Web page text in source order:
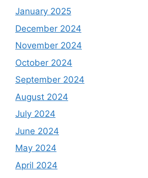
January 2025
December 2024
November 2024
October 2024
September 2024
August 2024
July 2024
June 2024
May 2024
April 2024